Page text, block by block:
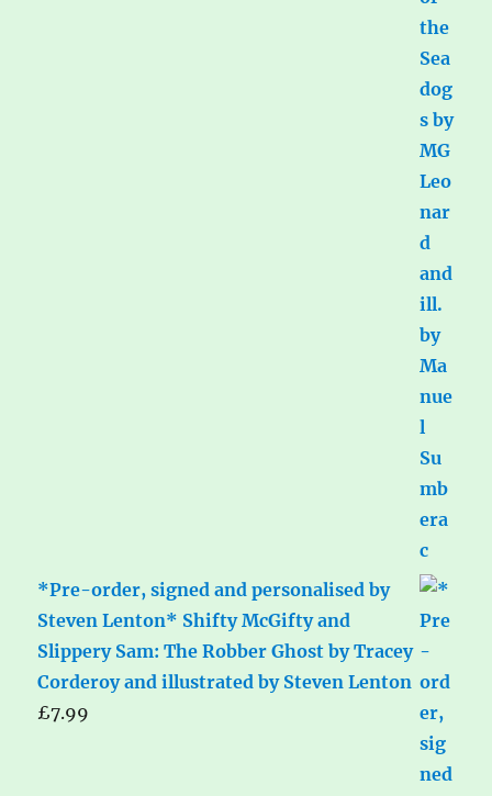
*Pre-order, signed and personalised by
Steven Lenton* Shifty McGifty and
Slippery Sam: The Robber Ghost by Tracey
Corderoy and illustrated by Steven Lenton
£7.99